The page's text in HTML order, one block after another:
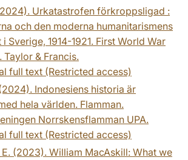
Urkatastrofen förkroppsligad :
och den moderna humanitarismens
Sverige, 1914-1921. First World War
Taylor & Francis.
full text (Restricted access)
Indonesiens historia är
hela världen. Flamman.
Norrskensflamman UPA.
full text (Restricted access)
(2023). William MacAskill: What we